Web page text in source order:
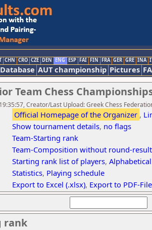
CHN CRO CZE DEN ENG ESP FAI FIN FRA GER GRE INA
AUT championship Pictures
Team Chess
Creator/Last Upload: Greek Chess
Official Homepage of the Organizer ,
Show tournament details, no flags
Team-Starting rank
Team-Composition without round-
Starting rank list of players,
Statistics, Playing schedule
Export to Excel (.xlsx), Export to PDF-File
rank